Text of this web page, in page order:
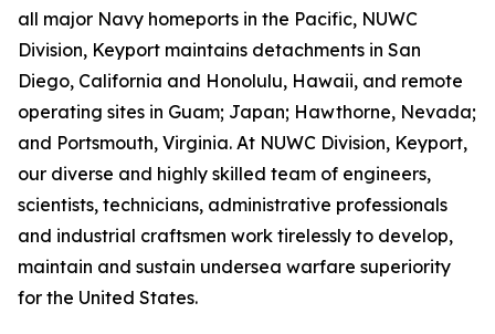
all major Navy homeports in the Pacific, NUWC
Division, Keyport maintains detachments in San
Diego, California and Honolulu, Hawaii, and remote
operating sites in Guam; Japan; Hawthorne, Nevada;
and Portsmouth, Virginia. At NUWC Division, Keyport,
our diverse and highly skilled team of engineers,
scientists, technicians, administrative professionals
and industrial craftsmen work tirelessly to develop,
maintain and sustain undersea warfare superiority
for the United States.